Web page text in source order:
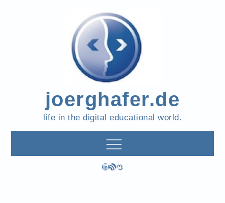
joerghafer.de
life in the digital educational world.
LinkedIn
RSS FeedMastodon